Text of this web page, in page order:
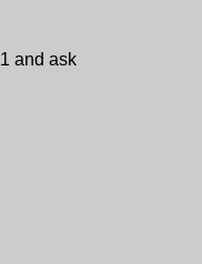
and ask